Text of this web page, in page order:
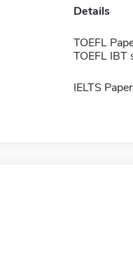
Details
TOEFL
TOEFL IBT
IELTS